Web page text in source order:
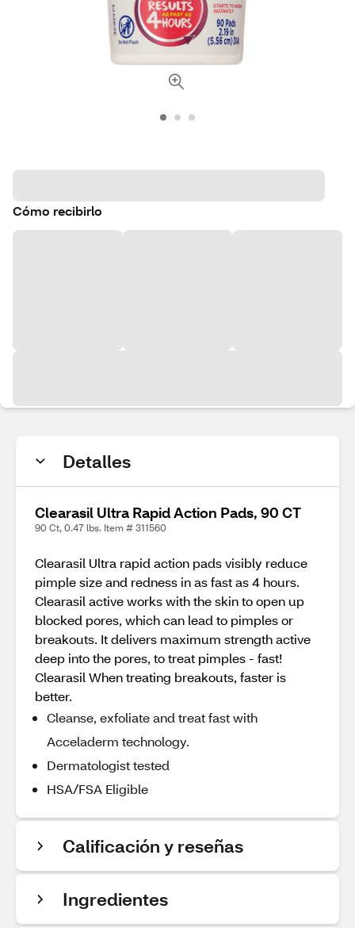
Cómo recibirlo
Detalles
Clearasil Ultra Rapid Action Pads, 90 CT
90 Ct, 0.47 lbs. Item # 311560
Clearasil Ultra rapid action pads visibly reduce
pimple size and redness in as fast as 4 hours.
Clearasil active works with the skin to open up
blocked pores, which can lead to pimples or
breakouts. It delivers maximum strength active
deep into the pores, to treat pimples - fast!
Clearasil When treating breakouts, faster is
better.
Cleanse, exfoliate and treat fast with
Acceladerm technology.
Dermatologist tested
HSA/FSA Eligible
Calificación y reseñas
Ingredientes